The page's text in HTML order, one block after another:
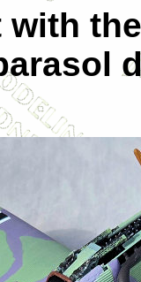
with